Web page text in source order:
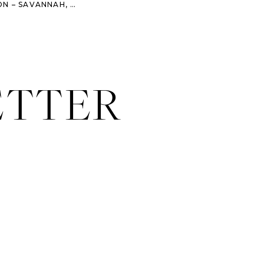
photographer
BSTREET SALON – FASHION – SAVANNAH, GA